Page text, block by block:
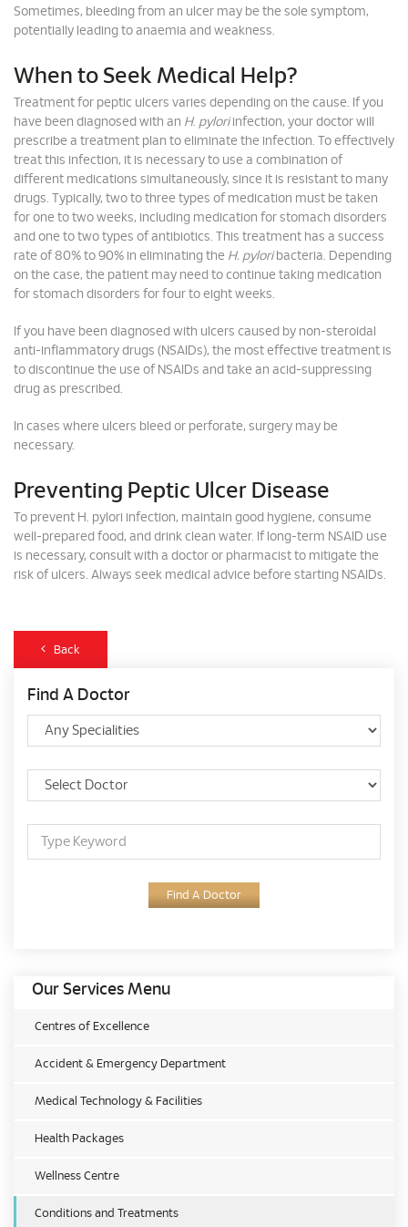
Sometimes, bleeding from an ulcer may be the sole symptom,
potentially leading to anaemia and weakness.
When to Seek Medical Help?
Treatment for peptic ulcers varies depending on the cause. If you
have been diagnosed with an H. pyloriinfection, your doctor will
prescribe a treatment plan to eliminate the infection. To effectively
treat this infection, it is necessary to use a combination of
different medications simultaneously, since it is resistant to many
drugs. Typically, two to three types of medication must be taken
for one to two weeks, including medication for stomach disorders
and one to two types of antibiotics. This treatment has a success
rate of 80% to 90% in eliminating the H. pyloribacteria. Depending
on the case, the patient may need to continue taking medication
for stomach disorders for four to eight weeks.
If you have been diagnosed with ulcers caused by non-steroidal
anti-inflammatory drugs (NSAIDs), the most effective treatment is
to discontinue the use of NSAIDs and take an acid-suppressing
drug as prescribed.
In cases where ulcers bleed or perforate, surgery may be
necessary.
Preventing Peptic Ulcer Disease
To prevent H. pylori infection, maintain good hygiene, consume
well-prepared food, and drink clean water. If long-term NSAID use
is necessary, consult with a doctor or pharmacist to mitigate the
risk of ulcers. Always seek medical advice before starting NSAIDs.
Back
Find A Doctor
Find A Doctor
Our Services Menu
Centres of Excellence
Accident & Emergency Department
Medical Technology & Facilities
Health Packages
Wellness Centre
Conditions and Treatments